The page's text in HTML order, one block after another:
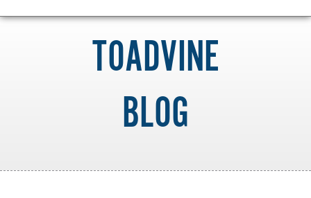
TOADVINE
BLOG